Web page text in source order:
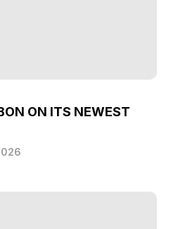
ON ITS NEWEST